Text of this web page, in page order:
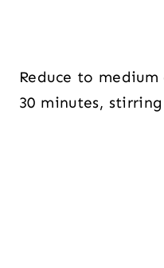
Reduce to
30 minutes,